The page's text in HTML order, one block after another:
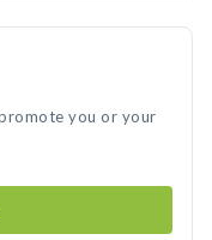
you or your